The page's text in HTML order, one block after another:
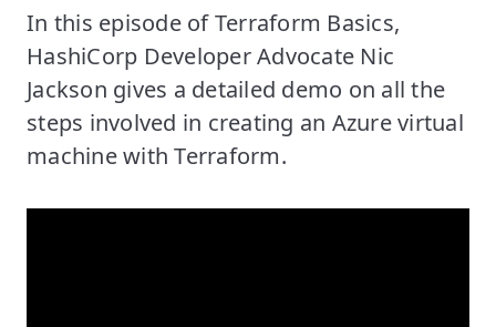
In this episode of Terraform Basics,
HashiCorp Developer Advocate Nic
Jackson gives a detailed demo on all the
steps involved in creating an Azure virtual
machine with Terraform.